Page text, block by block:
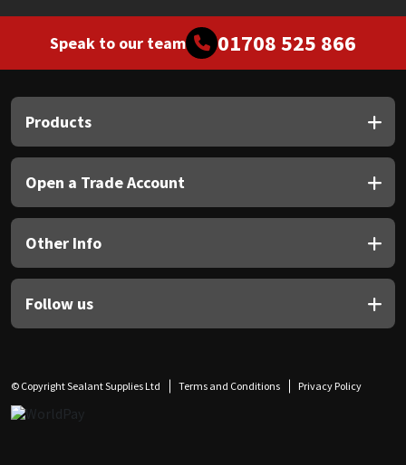
Speak to our team 01708 525 866
Products
Open a Trade Account
Other Info
Follow us
© Copyright Sealant Supplies Ltd Terms and Conditions Privacy Policy